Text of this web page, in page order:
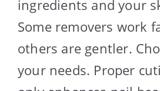
ingredients and your
Some removers work
others are gentler.
your needs. Proper